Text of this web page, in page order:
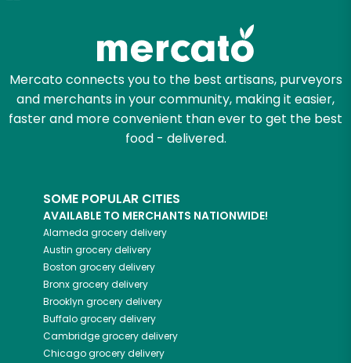
Mercato connects you to the best artisans, purveyors
and merchants in your community, making it easier,
faster and more convenient than ever to get the best
food - delivered.
SOME POPULAR CITIES
AVAILABLE TO MERCHANTS NATIONWIDE!
Alameda grocery delivery
Austin grocery delivery
Boston grocery delivery
Bronxgrocery delivery
Brooklyn grocery delivery
Buffalogrocery delivery
Cambridgegrocery delivery
Chicagogrocery delivery